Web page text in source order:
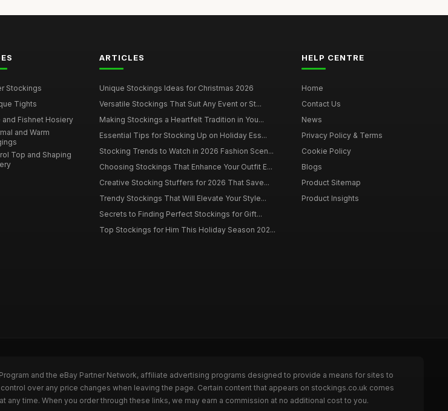
Stockings
Tights
and Fishnet Hosiery
and Warm
Top and Shaping
ARTICLES
Unique Stockings Ideas for Christmas 2026
Versatile Stockings That Suit Any Event or St...
Making Stockings a Heartfelt Tradition in You...
Essential Tips for Stocking Up on Holiday Ess...
Stocking Trends to Watch in 2026 Fashion Scen...
Choosing Stockings That Enhance Your Outfit E...
Creative Stocking Stuffers for 2026 That Save...
Trendy Stockings That Will Elevate Your Style...
Secrets to Finding Perfect Stockings for Gift...
Top Stockings for Him This Holiday Season 202...
HELP CENTRE
Home
Contact Us
News
Privacy Policy & Terms
Cookie Policy
Blogs
Product Sitemap
Product Insights
and the eBay Partner Network, affiliate advertising programs designed to provide a means for sites to
over any price changes when leaving the page. Certain content that appears on stockings.co.uk comes
time. When you order through these links, we may earn a commission at no additional cost to you.